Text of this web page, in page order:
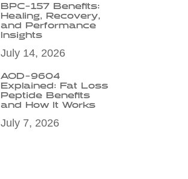
BPC-157 Benefits:
Healing, Recovery,
and Performance
Insights
July 14, 2026
AOD-9604
Explained: Fat Loss
Peptide Benefits
and How It Works
July 7, 2026